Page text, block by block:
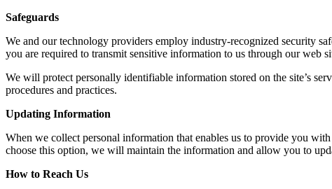
Safeguards
We and our technology providers employ industry-recognized security
you are required to transmit sensitive information to us through our web
We will protect personally identifiable information stored on the site’s
procedures and practices.
Updating Information
When we collect personal information that enables us to provide you
choose this option, we will maintain the information and allow you to
How to Reach Us